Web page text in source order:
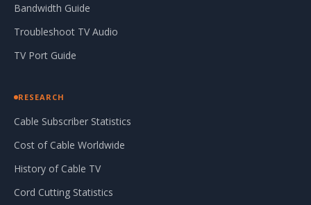
Bandwidth Guide
Troubleshoot TV Audio
TV Port Guide
RESEARCH
Cable Subscriber Statistics
Cost of Cable Worldwide
History of Cable TV
Cord Cutting Statistics